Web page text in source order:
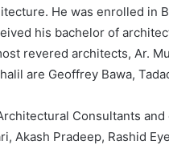
He was enrolled in
his bachelor of
revered architects, Ar.
are Geoffrey Bawa,
Consultants
Akash Pradeep, Rashid